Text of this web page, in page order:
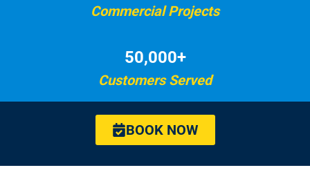
Commercial Projects
50,000+
Customers Served
BOOK NOW